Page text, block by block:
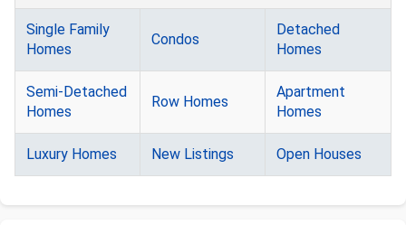
Single Family
Homes
Condos
Detached
Homes
Semi-Detached
Homes
Row Homes
Apartment
Homes
Luxury Homes New Listings Open Houses